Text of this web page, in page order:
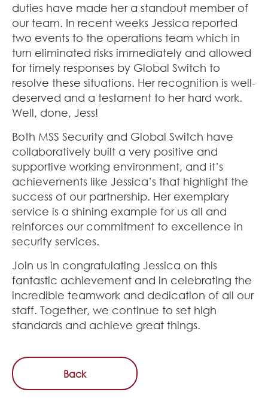
duties have made her a standout member of
our team. In recent weeks Jessica reported
two events to the operations team which in
turn eliminated risks immediately and allowed
for timely responses by Global Switch to
resolve these situations. Her recognition is well-
deserved and a testament to her hard work.
Well, done, Jess!
Both MSS Security and Global Switch have
collaboratively built a very positive and
supportive working environment, and it’s
achievements like Jessica’s that highlight the
success of our partnership. Her exemplary
service is a shining example for us all and
reinforces our commitment to excellence in
security services.
Join us in congratulating Jessica on this
fantastic achievement and in celebrating the
incredible teamwork and dedication of all our
staff. Together, we continue to set high
standards and achieve great things.
Back